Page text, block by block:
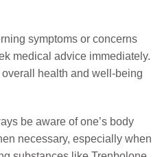
symptoms or concerns
medical advice immediately.
health and well-being
be aware of one’s body
necessary, especially when